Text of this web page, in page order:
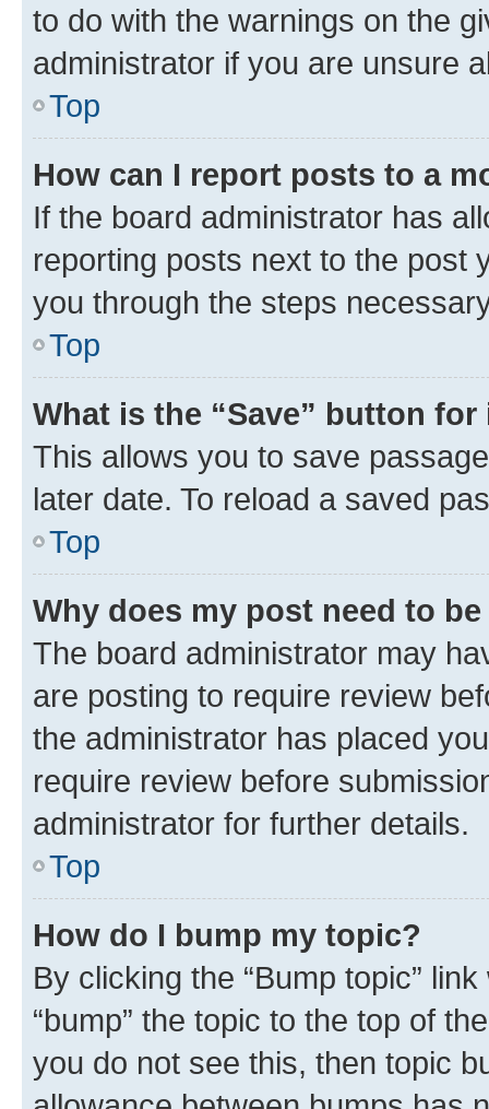
to do with the warnings on the
administrator if you are unsure
Top
How can I report posts to a
If the board administrator has
reporting posts next to the post
you through the steps
Top
What is the “Save” button
This allows you to save
later date. To reload a saved
Top
Why does my post need to
The board administrator may
are posting to require review
the administrator has placed
require review before
administrator for further details.
Top
How do I bump my topic?
By clicking the “Bump topic”
“bump” the topic to the top of
you do not see this, then topic